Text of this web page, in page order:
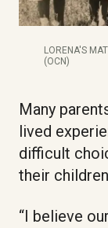
LORENA'S
(OCN)
Many
lived
difficult
their
“I believe